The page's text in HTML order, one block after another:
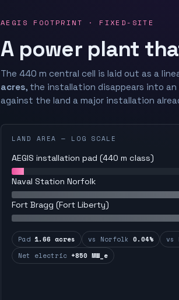
AEGIS FOOTPRINT · FIXED-SITE
A power plant
The 440 m central cell is laid out as a
acres, the installation disappears into
against the land a major installation
LAND AREA — LOG SCALE
AEGIS installation pad (440 m class)
Naval Station Norfolk
Fort Bragg (Fort Liberty)
Pad 1.66 acres vs Norfolk 0.04% vs
Net electric +850 MW_e